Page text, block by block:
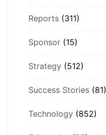
Reports (311)
Sponsor (15)
Strategy (512)
Success Stories (81)
Technology (852)